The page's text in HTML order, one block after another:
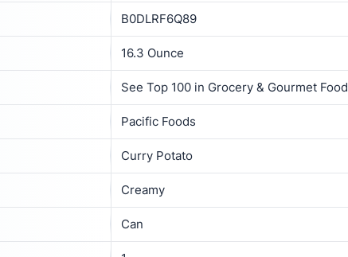
B0DLRF6Q89
16.3 Ounce
See Top 100 in Grocery & Gourmet Food
Pacific Foods
Curry Potato
Creamy
Can